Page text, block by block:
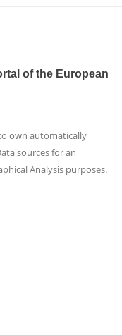
of the European
own automatically
sources for an
Analysis purposes.